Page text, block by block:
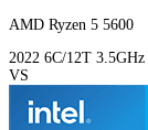
AMD Ryzen 5 5600
2022 6C/12T 3.5GHz
VS